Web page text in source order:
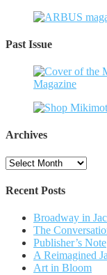
Past Issue
Archives
Archives
Recent Posts
Broadway in
The
Publisher’s Note
A Reimagined
Art in Bloom